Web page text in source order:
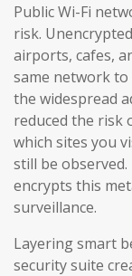
Public Wi-Fi
risk.
airports, cafes,
same network
the widespread
reduced the
which sites you
still be
encrypts this
surveillance.
Layering smart
security suite